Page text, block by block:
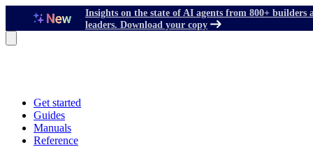
Insights on the state of AI agents from 800+ builders
leaders. Download your copy
Get started
Guides
Manuals
Reference